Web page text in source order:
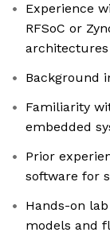
Experience
RFSoC or
architectures
Background
Familiarity
embedded
Prior
software for
Hands-on
models and